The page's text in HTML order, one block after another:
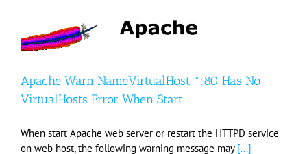
Apache Warn NameVirtualHost *:80 Has No
VirtualHosts Error When Start
When start Apache web server or restart the HTTPD service
on web host, the following warning message may [...]